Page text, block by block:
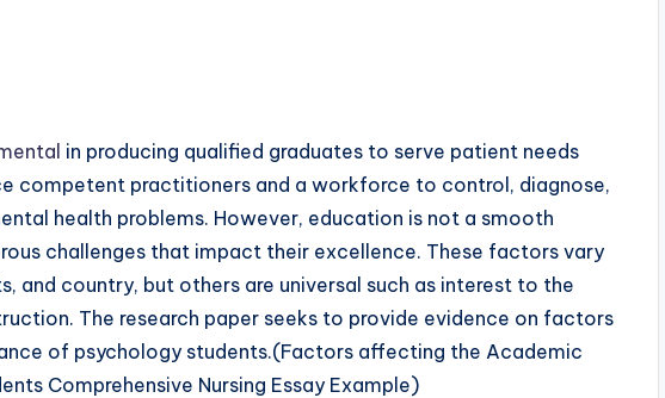
in producing qualified graduates to serve patient needs
competent practitioners and a workforce to control, diagnose,
health problems. However, education is not a smooth
challenges that impact their excellence. These factors vary
and country, but others are universal such as interest to the
The research paper seeks to provide evidence on factors
of psychology students.(Factors affecting the Academic
Comprehensive Nursing Essay Example)